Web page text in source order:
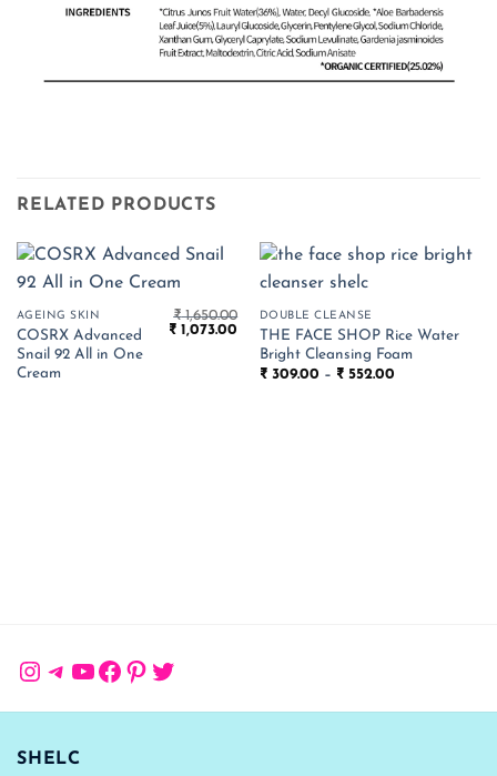
RELATED PRODUCTS
AGEING SKIN
COSRX Advanced
Snail 92 All in One
Cream
₹1,650.00
Original
₹ 1,073.00 Current
price
₹ 1,073.00.
DOUBLE CLEANSE
THE FACE SHOP Rice Water
Bright Cleansing Foam
₹309.00 – ₹552.00Price
Instagram
Telegram
YouTube
Facebook
Pinterest
Twitter
SHELC